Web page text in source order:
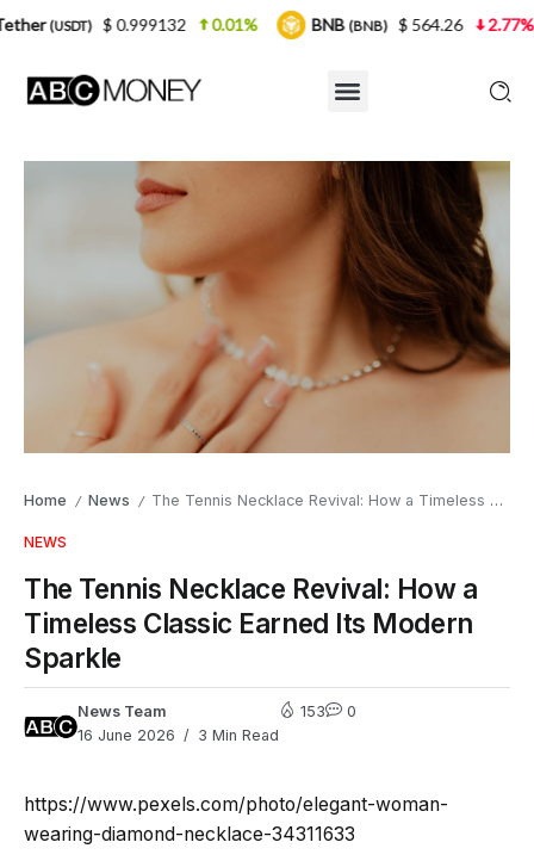
Home / News / The Tennis Necklace Revival: How a Timeless Classic Earned Its Modern Sparkle
NEWS
The Tennis Necklace Revival: How a
Timeless Classic Earned Its Modern
Sparkle
News Team
16 June 2026
3 Min Read
153 0
https://www.pexels.com/photo/elegant-woman-
wearing-diamond-necklace-34311633
0.999132 0.01% BNB(BNB) $ 564.26 2.77% USDC